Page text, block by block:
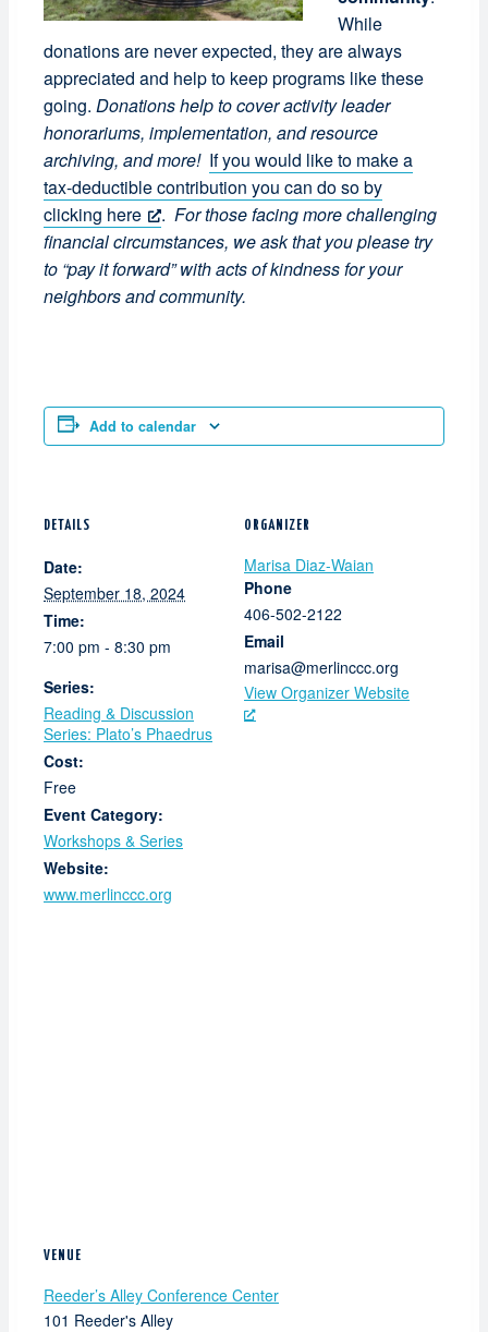
While
donations are never expected, they are always
appreciated and help to keep programs like these
going. Donations help to cover activity leader
honorariums, implementation, and resource
archiving, and more! If you would like to make a
tax-deductible contribution you can do so by
clicking here
. For those facing more challenging
financial circumstances, we ask that you please try
to “pay it forward” with acts of kindness for your
neighbors and community.
Add to calendar
DETAILS
Date:
September 18, 2024
Time:
7:00 pm - 8:30 pm
Series:
Reading & Discussion
Series: Plato’s Phaedrus
Cost:
Free
Event Category:
Workshops & Series
Website:
www.merlinccc.org
ORGANIZER
Marisa Diaz-Waian
Phone
406-502-2122
Email
marisa@merlinccc.org
View Organizer Website
VENUE
Reeder’s Alley Conference Center
101 Reeder's Alley